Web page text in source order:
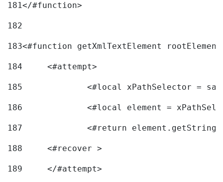
181</#function>
182
183<#function getXmlTextElement
184
	<#attempt>
185
<#local xPathSelector =
186
<#local element =
187
<#return
188
	<#recover >
189